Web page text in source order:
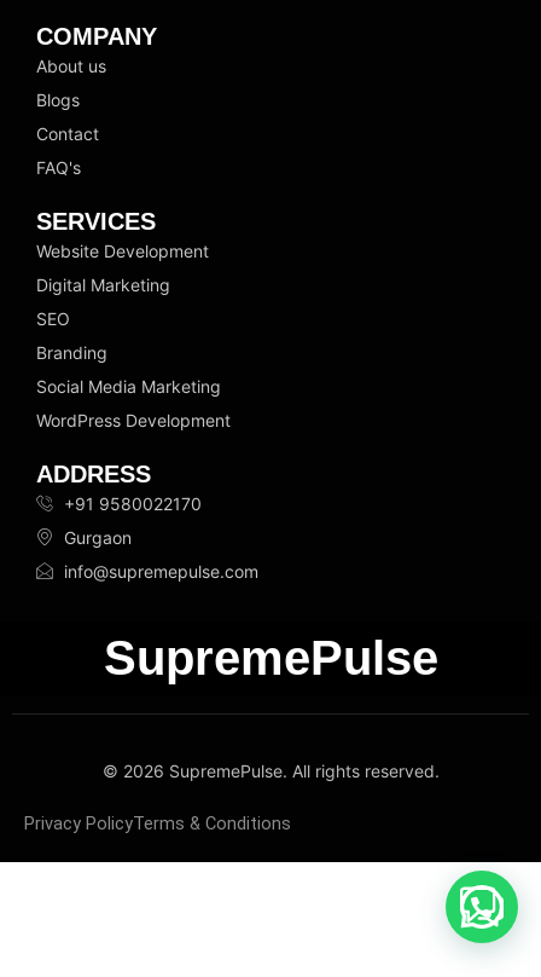
COMPANY
About us
Blogs
Contact
FAQ's
SERVICES
Website Development
Digital Marketing
SEO
Branding
Social Media Marketing
WordPress Development
ADDRESS
+91 9580022170
Gurgaon
info@supremepulse.com
SupremePulse
© 2026 SupremePulse. All rights reserved.
Privacy PolicyTerms & Conditions